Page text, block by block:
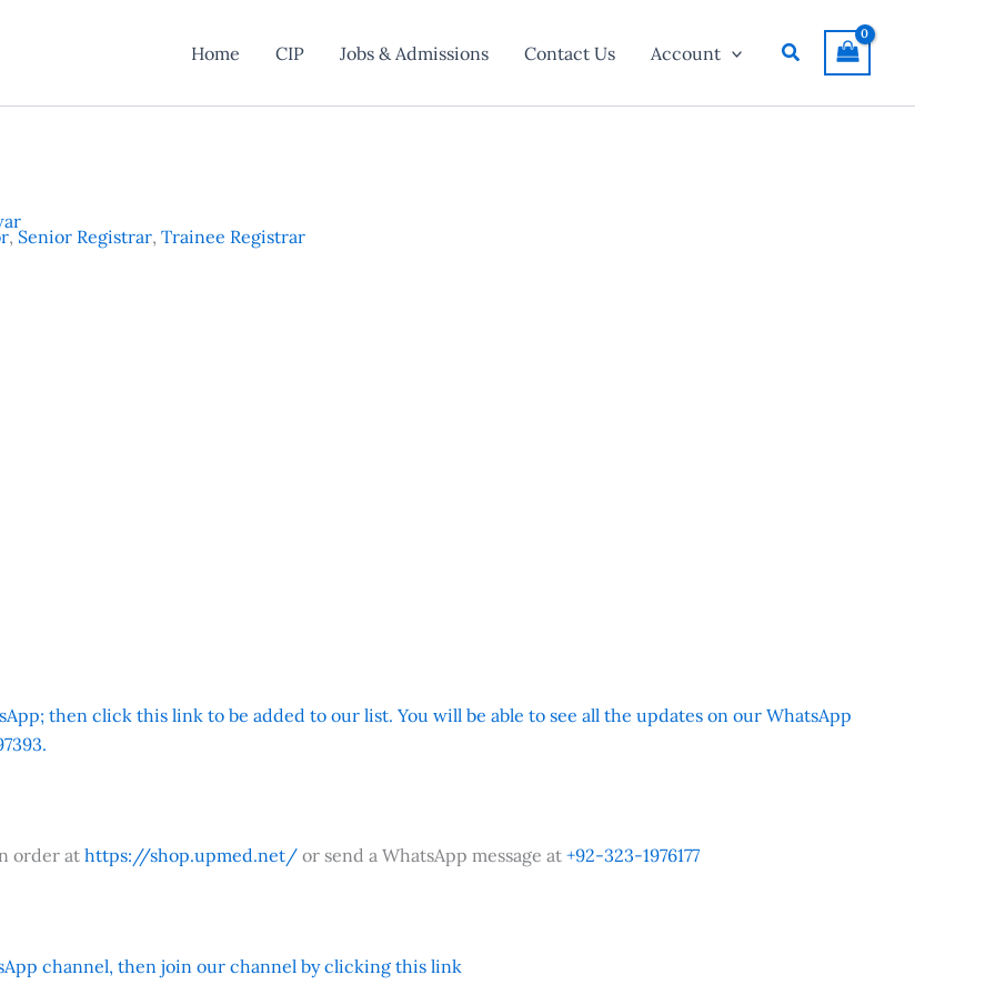
Home CIP Jobs & Admissions Contact Us Account Search
, Senior Registrar, Trainee Registrar
then click this link to be added to our list. You will be able to see all the updates on our WhatsApp
order athttps://shop.upmed.net/ or send a WhatsApp message at +92-323-1976177
channel, then join our channel by clicking this link